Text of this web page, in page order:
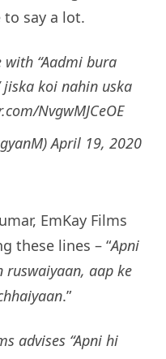
say a lot.
“Aadmi bura
koi nahin uska
NvgwMJCeOE
April 19, 2020
EmKay Films
these lines – “Apni
aap ke
.”
advises “Apni hi